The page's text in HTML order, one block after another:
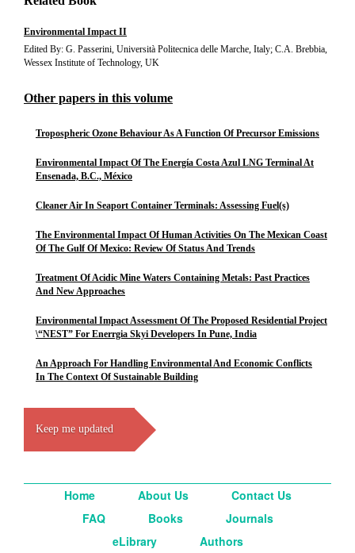
Environmental Impact II
Edited By: G. Passerini, Università Politecnica delle Marche, Italy; C.A. Brebbia,
Wessex Institute of Technology, UK
Other papers in this volume
Tropospheric Ozone Behaviour As A Function Of Precursor Emissions
Environmental Impact Of The Energía Costa Azul LNG Terminal At
Ensenada, B.C., México
Cleaner Air In Seaport Container Terminals: Assessing Fuel(s)
The Environmental Impact Of Human Activities On The Mexican Coast
Of The Gulf Of Mexico: Review Of Status And Trends
Treatment Of Acidic Mine Waters Containing Metals: Past Practices
And New Approaches
Environmental Impact Assessment Of The Proposed Residential Project
\“NEST” For Enerrgia Skyi Developers In Pune, India
An Approach For Handling Environmental And Economic Conflicts
In The Context Of Sustainable Building
Keep me updated
Home About Us
Contact Us
FAQ
Books
Journals
eLibrary
Authors